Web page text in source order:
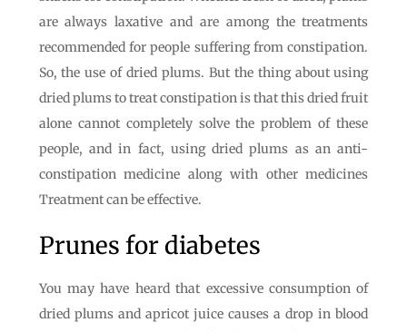
are always laxative and are among the treatments
recommended for people suffering from constipation.
So, the use of dried plums. But the thing about using
dried plums to treat constipation is that this dried fruit
alone cannot completely solve the problem of these
people, and in fact, using dried plums as an anti-
constipation medicine along with other medicines
Treatment can be effective.
Prunes for diabetes
You may have heard that excessive consumption of
dried plums and apricot juice causes a drop in blood